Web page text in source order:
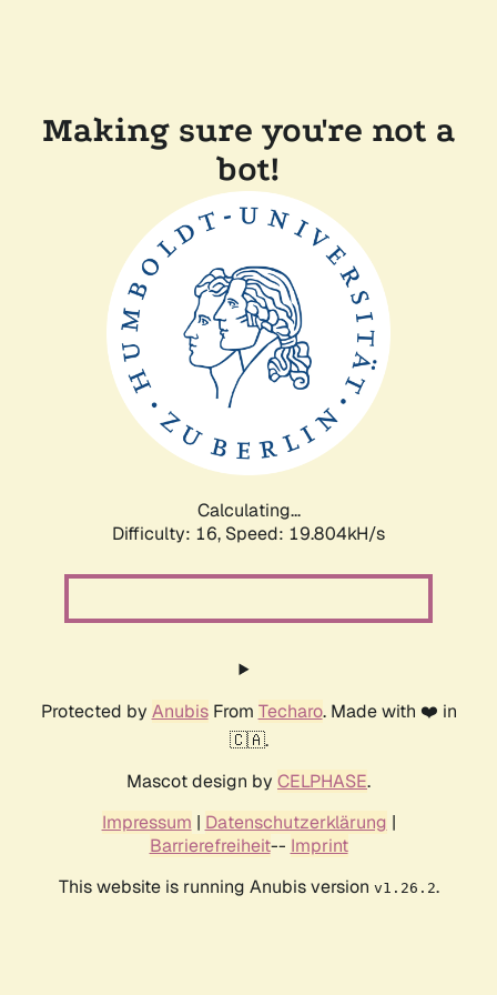
Making sure you're not a
bot!
Calculating...
Difficulty: 16, Speed: 19.804kH/s
Protected by AnubisFrom Techaro. Made with ❤️ in
🇨🇦.
Mascot design by CELPHASE.
Impressum | Datenschutzerklärung |
Barrierefreiheit-- Imprint
This website is running Anubis version v1.26.2.